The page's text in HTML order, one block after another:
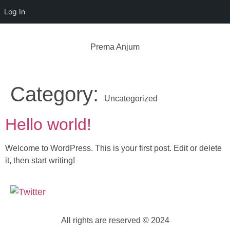
Log In
Prema Anjum
Category: Uncategorized
Hello world!
Welcome to WordPress. This is your first post. Edit or delete
it, then start writing!
All rights are reserved © 2024